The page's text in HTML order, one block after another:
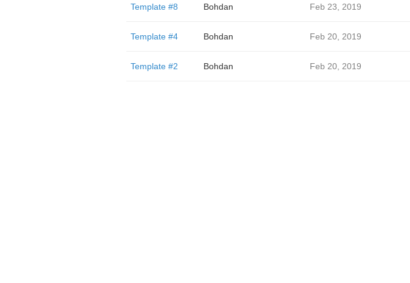
Template #8 Bohdan Feb 23, 2019
Template #4 Bohdan Feb 20, 2019
Template #2 Bohdan Feb 20, 2019